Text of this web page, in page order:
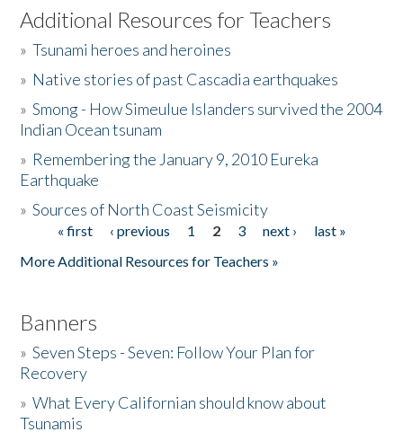
Listen to the Book
Activities
The Story & Student Exchange
Donate
Additional Resources for Teachers
»Tsunami heroes and heroines
» Native stories of past Cascadia earthquakes
»Smong - How Simeulue Islanders survived the 2004
Indian Ocean tsunam
» Remembering the January 9, 2010 Eureka
Earthquake
»Sources of North Coast Seismicity
Pages« first ‹ previous 1 2 3 next ›
last »
More Additional Resources for Teachers »
Banners
»Seven Steps - Seven: Follow Your Plan for
Recovery
»What Every Californian should know about
Tsunamis